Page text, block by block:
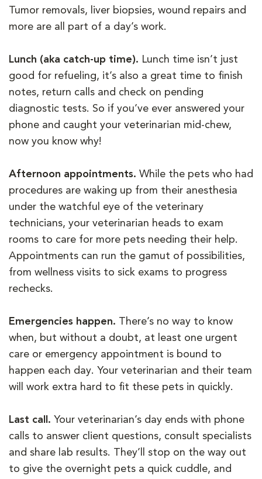
Tumor removals, liver biopsies, wound repairs and
more are all part of a day’s work.
Lunch (aka catch-up time). Lunch time isn’t just
good for refueling, it’s also a great time to finish
notes, return calls and check on pending
diagnostic tests. So if you’ve ever answered your
phone and caught your veterinarian mid-chew,
now you know why!
Afternoon appointments. While the pets who had
procedures are waking up from their anesthesia
under the watchful eye of the veterinary
technicians, your veterinarian heads to exam
rooms to care for more pets needing their help.
Appointments can run the gamut of possibilities,
from wellness visits to sick exams to progress
rechecks.
Emergencies happen. There’s no way to know
when, but without a doubt, at least one urgent
care or emergency appointment is bound to
happen each day. Your veterinarian and their team
will work extra hard to fit these pets in quickly.
Last call. Your veterinarian’s day ends with phone
calls to answer client questions, consult specialists
and share lab results. They’ll stop on the way out
to give the overnight pets a quick cuddle, and